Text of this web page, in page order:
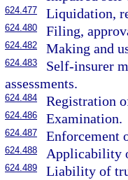
624.477 Liquidation,
624.480 Filing,
624.482 Making and
624.483
Self-insurer
assessments.
624.484 Registration
624.486 Examination.
624.487 Enforcement
624.488 Applicability
624.489
Liability of